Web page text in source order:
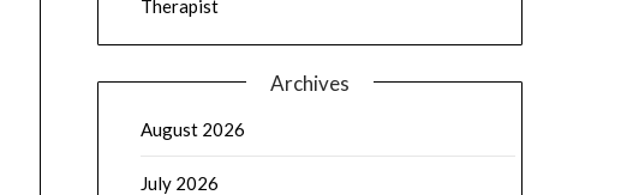
Therapist
Archives
August 2026
July 2026